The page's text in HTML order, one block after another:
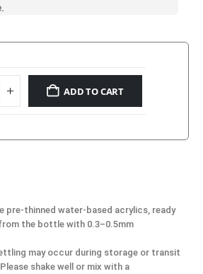
ADD TO CART
pre-thinned water-based acrylics, ready
the bottle with 0.3–0.5mm
may occur during storage or transit
shake well or mix with a